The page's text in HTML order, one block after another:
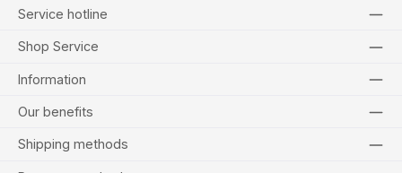
Service hotline
Shop Service
Information
Our benefits
Shipping methods